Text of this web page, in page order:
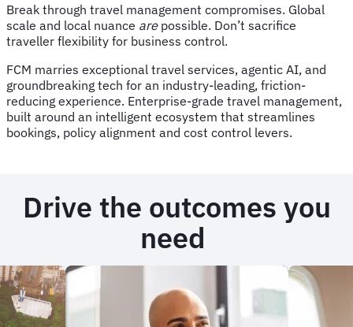
Break through travel management compromises. Global
scale and local nuance arepossible. Don’t sacrifice
traveller flexibility for business control.
FCM marries exceptional travel services, agentic AI, and
groundbreaking tech for an industry-leading, friction-
reducing experience. Enterprise-grade travel management,
built around an intelligent ecosystem that streamlines
bookings, policy alignment and cost control levers.
Drive the outcomes you
need